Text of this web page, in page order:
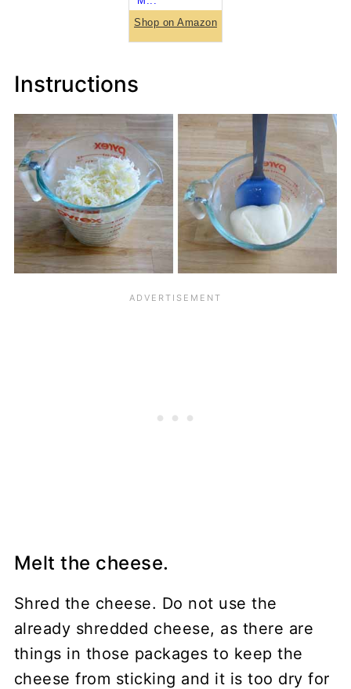
Shop on Amazon
Instructions
Melt the cheese.
Shred the cheese. Do not use the
already shredded cheese, as there are
things in those packages to keep the
cheese from sticking and it is too dry for